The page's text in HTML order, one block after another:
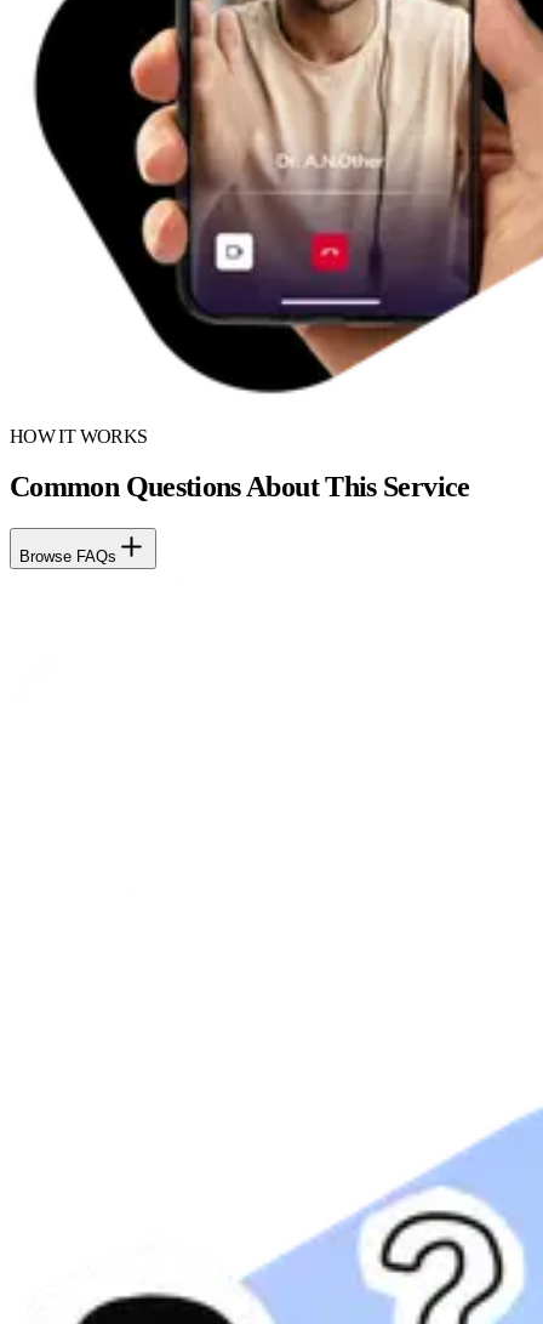
HOW IT WORKS
Common Questions About This Service
Browse FAQs